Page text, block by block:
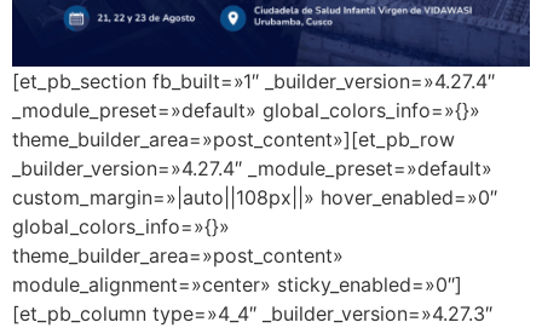
[et_pb_section fb_built=»1″ _builder_version=»4.27.4″
_module_preset=»default» global_colors_info=»{}»
theme_builder_area=»post_content»][et_pb_row
_builder_version=»4.27.4″ _module_preset=»default»
custom_margin=»|auto||108px||» hover_enabled=»0″
global_colors_info=»{}»
theme_builder_area=»post_content»
module_alignment=»center» sticky_enabled=»0″]
[et_pb_column type=»4_4″ _builder_version=»4.27.3″